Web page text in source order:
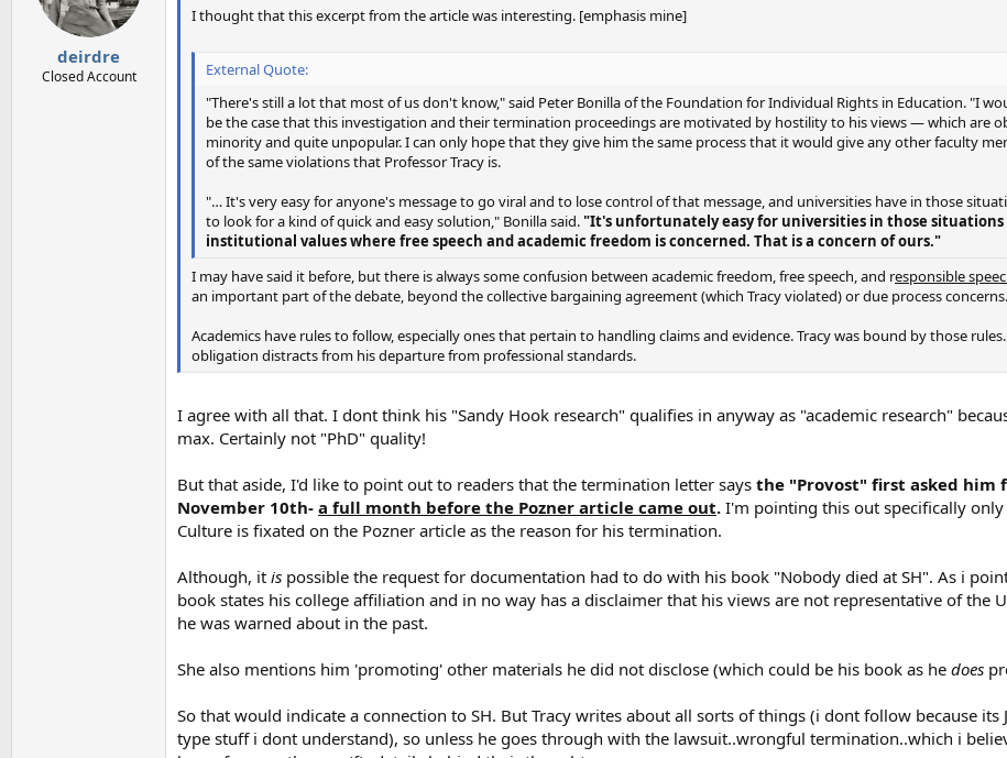
n
deirdre
Closed Account
I thought that this excerpt from the article was interesting. [emphasis mine]
External Quote:
"There's still a lot that most of us don't know," said Peter Bonilla of the Foundation for Individual Rights in Education. "I
be the case that this investigation and their termination proceedings are motivated by hostility to his views — which are
minority and quite unpopular. I can only hope that they give him the same process that it would give any other faculty
of the same violations that Professor Tracy is.
"… It's very easy for anyone's message to go viral and to lose control of that message, and universities have in those
to look for a kind of quick and easy solution," Bonilla said."It's unfortunately easy for universities in those
institutional values where free speech and academic freedom is concerned. That is a concern of ours."
I may have said it before, but there is always some confusion between academic freedom, free speech, and responsible
an important part of the debate, beyond the collective bargaining agreement (which Tracy violated) or due process concerns.
Academics have rules to follow, especially ones that pertain to handling claims and evidence. Tracy was bound by those
obligation distracts from his departure from professional standards.
I agree with all that. I dont think his "Sandy Hook research" qualifies in anyway as "academic research"
max. Certainly not "PhD" quality!
But that aside, I'd like to point out to readers that the termination letter says the "Provost" first asked him
November 10th- a full month before the Pozner article came out. I'm pointing this out specifically only
Culture is fixated on the Pozner article as the reason for his termination.
Although, it is possible the request for documentation had to do with his book "Nobody died at SH". As i
book states his college affiliation and in no way has a disclaimer that his views are not representative of the
he was warned about in the past.
She also mentions him 'promoting' other materials he did not disclose (which could be his book as he does
So that would indicate a connection to SH. But Tracy writes about all sorts of things (i dont follow because its
type stuff i dont understand), so unless he goes through with the lawsuit..wrongful termination..which i